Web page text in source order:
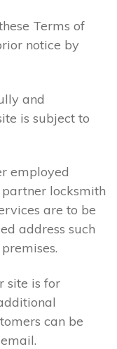
Terms of
notice by
and
is subject to
employed
locksmith
are to be
address such
site is for
can be